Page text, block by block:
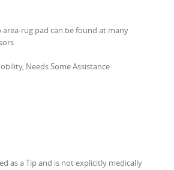
area-rug pad can be found at many
Needs Some Assistance
as a Tip and is not explicitly medically